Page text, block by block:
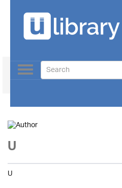
Toggle
navigation
U
U